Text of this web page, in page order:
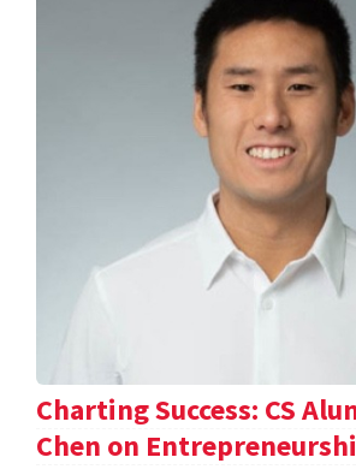
Charting Success: CS
Chen on